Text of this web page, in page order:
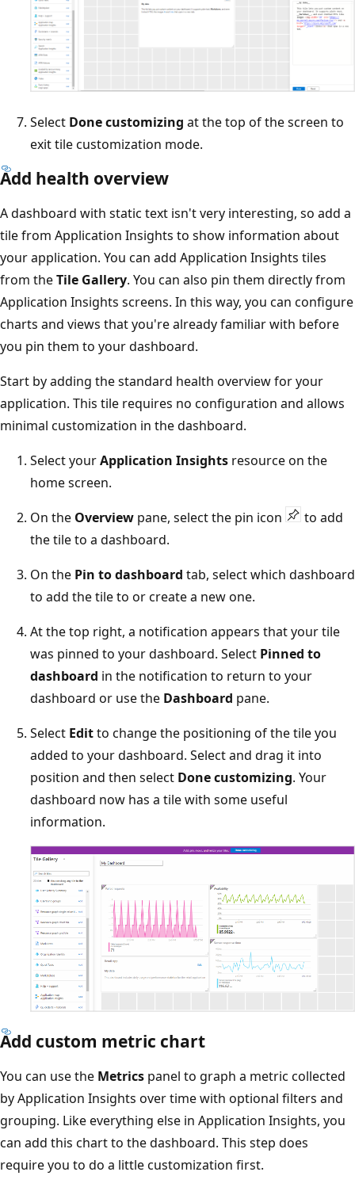
Select Done customizing at the top of the screen to
exit tile customization mode.
Add health overview
A dashboard with static text isn't very interesting, so add a
tile from Application Insights to show information about
your application. You can add Application Insights tiles
from theTile Gallery. You can also pin them directly from
Application Insights screens. In this way, you can configure
charts and views that you're already familiar with before
you pin them to your dashboard.
Start by adding the standard health overview for your
application. This tile requires no configuration and allows
minimal customization in the dashboard.
Select yourApplication Insights resource on the
home screen.
On the Overview pane, select the pin icon
to add
the tile to a dashboard.
On the Pin to dashboard tab, select which dashboard
to add the tile to or create a new one.
At the top right, a notification appears that your tile
was pinned to your dashboard. Select Pinned to
dashboard in the notification to return to your
dashboard or use the Dashboard pane.
Select Editto change the positioning of the tile you
added to your dashboard. Select and drag it into
position and then select Done customizing. Your
dashboard now has a tile with some useful
information.
Add custom metric chart
You can use the Metrics panel to graph a metric collected
by Application Insights over time with optional filters and
grouping. Like everything else in Application Insights, you
can add this chart to the dashboard. This step does
require you to do a little customization first.